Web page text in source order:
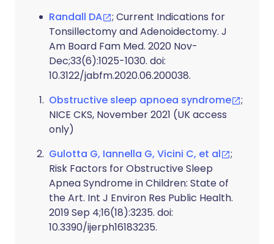
Randall DA
; Current Indications for
Tonsillectomy and Adenoidectomy. J
Am Board Fam Med. 2020 Nov-
Dec;33(6):1025-1030. doi:
10.3122/jabfm.2020.06.200038.
Obstructive sleep apnoea syndrome
;
NICE CKS, November 2021 (UK access
only)
Gulotta G, Iannella G, Vicini C, et al
;
Risk Factors for Obstructive Sleep
Apnea Syndrome in Children: State of
the Art. Int J Environ Res Public Health.
2019 Sep 4;16(18):3235. doi:
10.3390/ijerph16183235.